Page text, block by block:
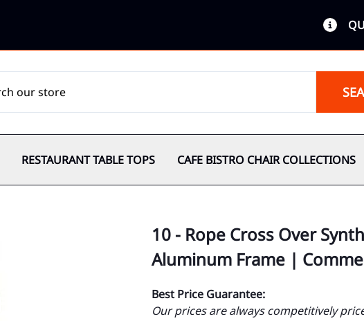
RESTAURANT TABLE TOPS CAFE BISTRO CHAIR COLLECTIONS
10 - Rope Cross Over
Aluminum Frame |
Best Price Guarantee:
Our prices are always competitively